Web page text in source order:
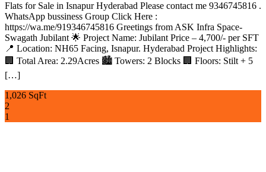
Flats for Sale in Isnapur Hyderabad Please contact me 9346745816 .
WhatsApp bussiness Group Click Here :
https://wa.me/919346745816 Greetings from ASK Infra Space-
Swagath Jubilant 🌟 Project Name: Jubilant Price – 4,700/- per SFT
📍 Location: NH65 Facing, Isnapur. Hyderabad Project Highlights:
🏢 Total Area: 2.29Acres 🏙️ Towers: 2 Blocks 🏢 Floors: Stilt + 5
[…]
1,026 SqFt
2
1